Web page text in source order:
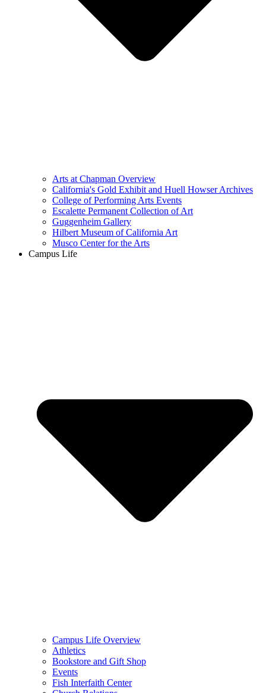
Arts at Chapman Overview
California's Gold Exhibit and Huell Howser Archives
College of Performing Arts Events
Escalette Permanent Collection of Art
Guggenheim Gallery
Hilbert Museum of California Art
Musco Center for the Arts
Campus Life
Campus Life Overview
Athletics
Bookstore and Gift Shop
Events
Fish Interfaith Center